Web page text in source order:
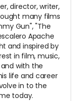
director, writer,
many films
Gun", "The
Apache
and inspired by
in film, music,
with the
life and career
in to the
today.